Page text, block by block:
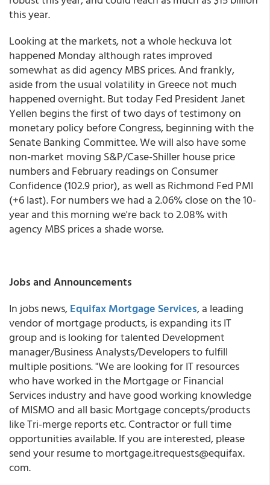
this year.
Looking at the markets, not a whole heckuva lot
happened Monday although rates improved
somewhat as did agency MBS prices. And frankly,
aside from the usual volatility in Greece not much
happened overnight. But today Fed President Janet
Yellen begins the first of two days of testimony on
monetary policy before Congress, beginning with the
Senate Banking Committee. We will also have some
non-market moving S&P/Case-Shiller house price
numbers and February readings on Consumer
Confidence (102.9 prior), as well as Richmond Fed PMI
(+6 last). For numbers we had a 2.06% close on the 10-
year and this morning we're back to 2.08% with
agency MBS prices a shade worse.
Jobs and Announcements
In jobs news,Equifax Mortgage Services, a leading
vendor of mortgage products, is expanding its IT
group and is looking for talented Development
manager/Business Analysts/Developers to fulfill
multiple positions. "We are looking for IT resources
who have worked in the Mortgage or Financial
Services industry and have good working knowledge
of MISMO and all basic Mortgage concepts/products
like Tri-merge reports etc. Contractor or full time
opportunities available. If you are interested, please
send your resume to mortgage.itrequests@equifax.
com.